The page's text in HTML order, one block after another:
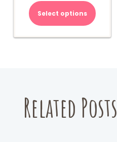
Select options
Related Posts